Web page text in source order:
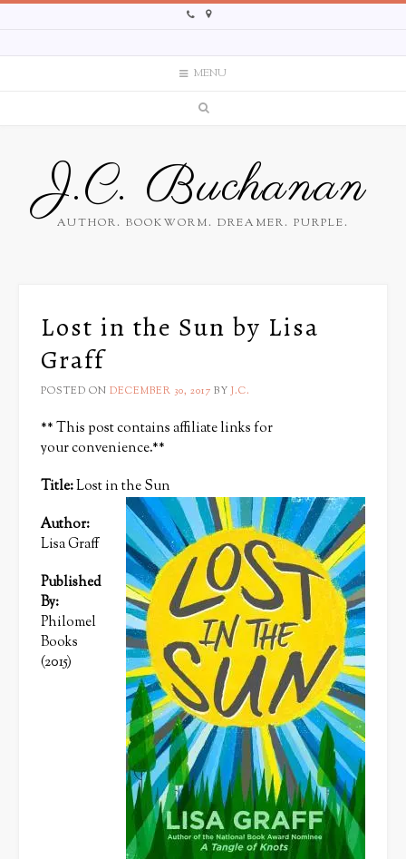
MENU
J.C. Buchanan
AUTHOR. BOOKWORM. DREAMER. PURPLE.
Lost in the Sun by Lisa
Graff
POSTED ON DECEMBER 30, 2017 BY J.C.
** This post contains affiliate links for
your convenience.**
Title:Lost in the Sun
Author:
Lisa Graff
Published
By:
Philomel
Books
(2015)